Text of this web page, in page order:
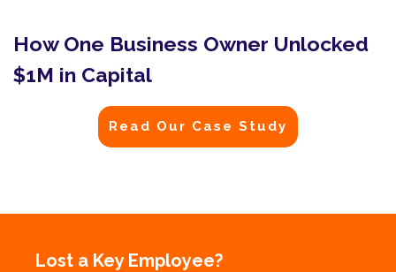
How One Business Owner Unlocked
$1M in Capital
Read Our Case Study
Lost a Key Employee?